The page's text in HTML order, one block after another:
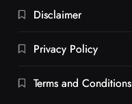
Disclaimer
Privacy Policy
Terms and Conditions